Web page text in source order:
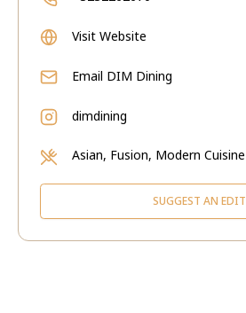
Visit Website
Email DIM Dining
dimdining
Asian, Fusion, Modern Cuisine
SUGGEST AN EDIT